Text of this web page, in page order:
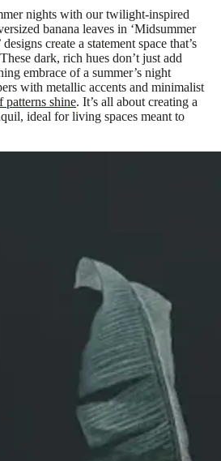
nights with our twilight-inspired
banana leaves in ‘Midsummer
create a statement space that’s
dark, rich hues don’t just add
embrace of a summer’s night
with metallic accents and minimalist
patterns shine. It’s all about creating a
ideal for living spaces meant to